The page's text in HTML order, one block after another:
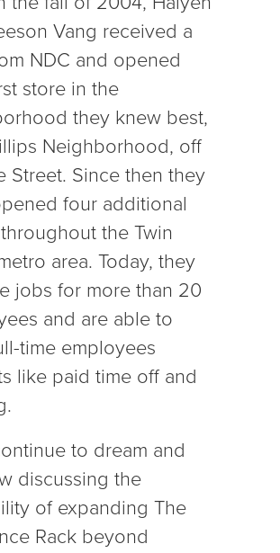
Vang received a
NDC and opened
store in the
they knew best,
Neighborhood, off
Street. Since then they
four additional
the Twin
area. Today, they
jobs for more than 20
and are able to
time employees
like paid time off and
to dream and
discussing the
of expanding The
Rack beyond